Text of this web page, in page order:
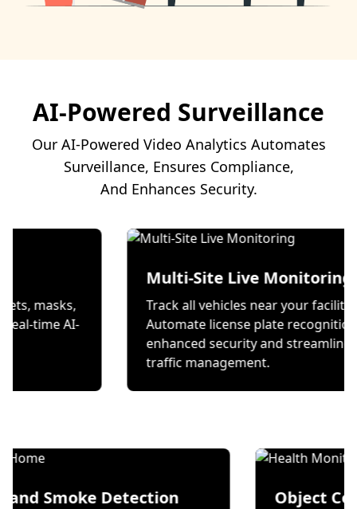
AI-Powered Surveillance
Our AI-Powered Video Analytics Automates
Surveillance, Ensures Compliance,
And Enhances Security.
helmets, masks,
through real-time AI-
Multi-Site Live
Track all vehicles near
Automate license plate
enhanced security and
traffic management.
Detection Object Counting